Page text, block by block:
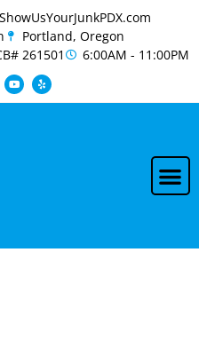
Portland, Oregon
261501
6:00AM - 11:00PM